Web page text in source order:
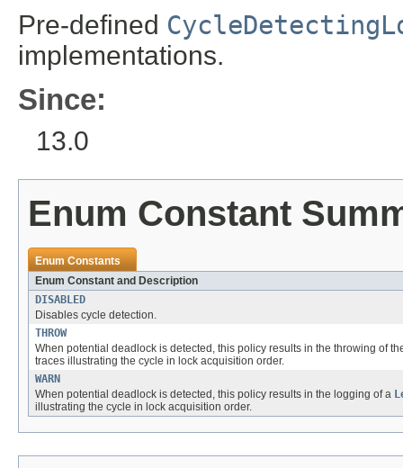
Pre-defined
implementations.
Since:
13.0
Enum Constant
Enum Constants
Enum Constant and Description
DISABLED
Disables cycle detection.
THROW
When potential deadlock is detected, this policy results in the throwing of
traces illustrating the cycle in lock acquisition order.
WARN
When potential deadlock is detected, this policy results in the logging of a
illustrating the cycle in lock acquisition order.